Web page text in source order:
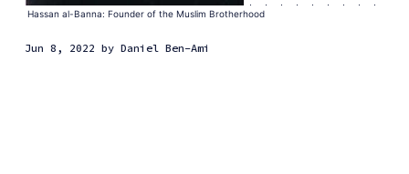
Hassan al-Banna: Founder of the Muslim Brotherhood
Jun 8, 2022 by Daniel Ben-Ami